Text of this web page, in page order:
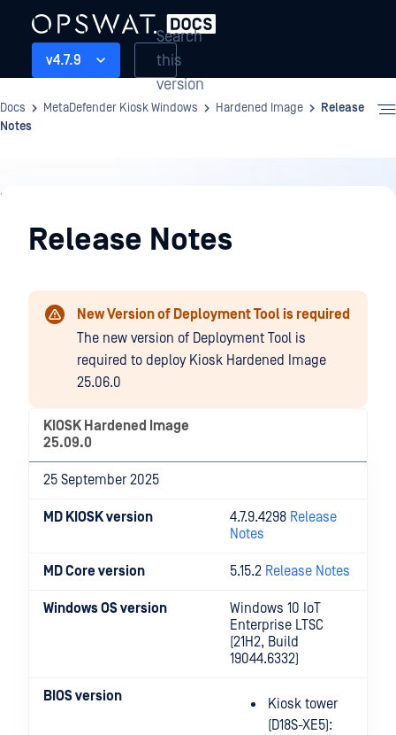
v4.7.9
Search
this
version
Docs MetaDefender Kiosk Windows Hardened Image
Release
Notes
Hardened
ImageRelease Notes
New Version of Deployment Tool is required
The new version of Deployment Tool is
required to deploy Kiosk Hardened Image
25.06.0
KIOSK Hardened Image
25.09.0
25 September 2025
MD KIOSK version 4.7.9.4298 Release
Notes
MD Core version 5.15.2 Release Notes
Windows OS version
Windows 10 IoT
Enterprise LTSC
(21H2, Build
19044.6332)
BIOS version
Kiosk tower
(D18S-XE5):